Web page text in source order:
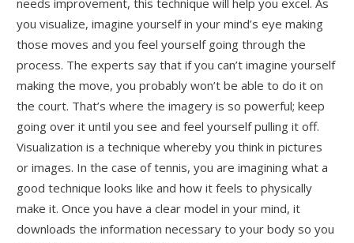
needs improvement, this technique will help you excel. As
you visualize, imagine yourself in your mind’s eye making
those moves and you feel yourself going through the
process. The experts say that if you can’t imagine yourself
making the move, you probably won’t be able to do it on
the court. That’s where the imagery is so powerful; keep
going over it until you see and feel yourself pulling it off.
Visualization is a technique whereby you think in pictures
or images. In the case of tennis, you are imagining what a
good technique looks like and how it feels to physically
make it. Once you have a clear model in your mind, it
downloads the information necessary to your body so you